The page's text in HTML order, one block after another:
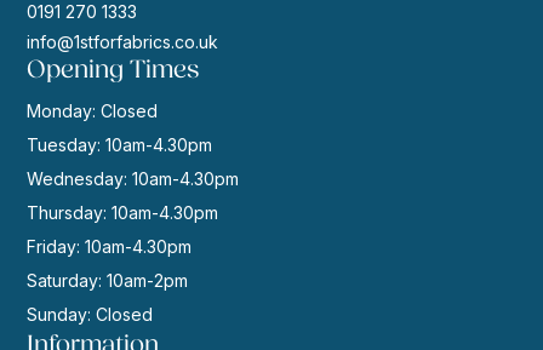
0191 270 1333
info@1stforfabrics.co.uk
Opening Times
Monday: Closed
Tuesday: 10am-4.30pm
Wednesday: 10am-4.30pm
Thursday: 10am-4.30pm
Friday: 10am-4.30pm
Saturday: 10am-2pm
Sunday: Closed